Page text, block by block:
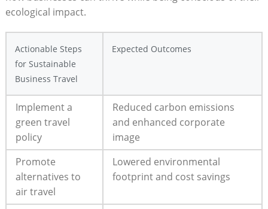
ecological impact.
Actionable Steps
for Sustainable
Business Travel
Expected Outcomes
Implement a
green travel
policy
Reduced carbon emissions
and enhanced corporate
image
Promote
alternatives to
air travel
Lowered environmental
footprint and cost savings